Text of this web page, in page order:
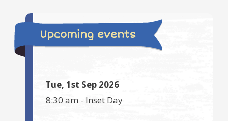
Upcoming events
Tue, 1st Sep 2026
8:30 am - Inset Day